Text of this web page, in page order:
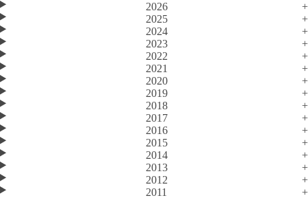
2026
2025
2024
2023
2022
2021
2020
2019
2018
2017
2016
2015
2014
2013
2012
2011